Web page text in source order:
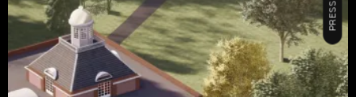
PRESS